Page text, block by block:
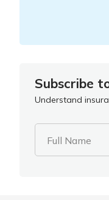
Subscribe
Understand
Full Name